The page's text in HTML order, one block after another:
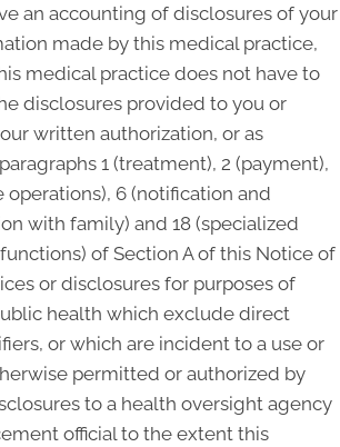
an accounting of disclosures of your
made by this medical practice,
medical practice does not have to
disclosures provided to you or
written authorization, or as
1 (treatment), 2 (payment),
operations), 6 (notification and
with family) and 18 (specialized
of Section A of this Notice of
or disclosures for purposes of
health which exclude direct
or which are incident to a use or
permitted or authorized by
to a health oversight agency
official to the extent this